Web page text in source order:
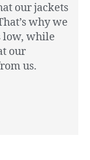
our jackets
why we
low, while
our
us.